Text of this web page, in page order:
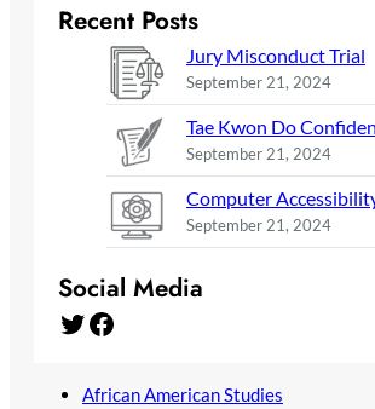
Recent Posts
Jury Misconduct Trial
September 21, 2024
Tae Kwon Do
September 21, 2024
Computer
September 21, 2024
Social Media
Twitter Facebook
African American Studies